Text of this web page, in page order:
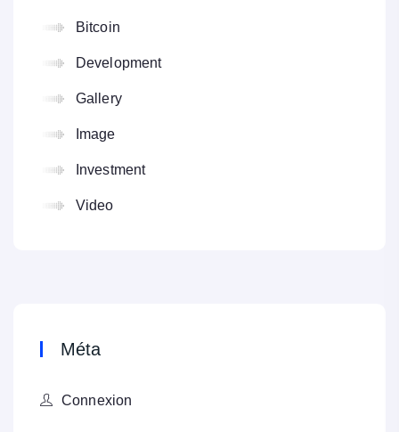
Bitcoin
Development
Gallery
Image
Investment
Video
Méta
Connexion